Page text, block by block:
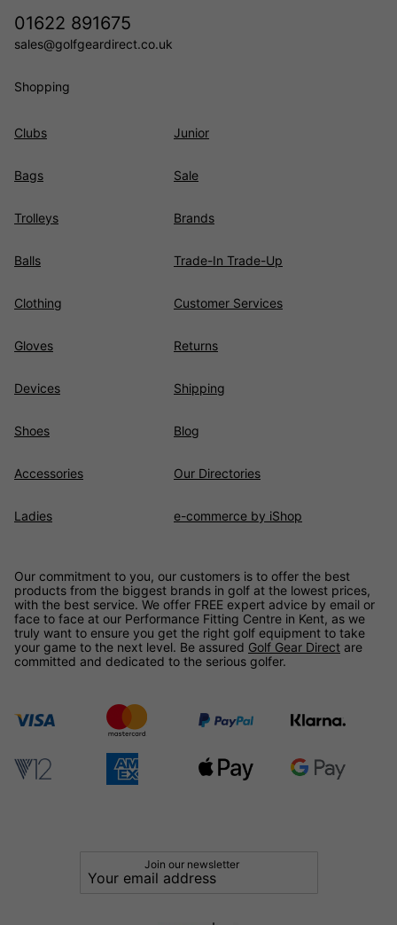
01622 891675
sales@golfgeardirect.co.uk
Shopping
Clubs
Bags
Trolleys
Balls
Clothing
Gloves
Devices
Shoes
Accessories
Ladies
Junior
Sale
Brands
Trade-In Trade-Up
Customer Services
Returns
Shipping
Blog
Our Directories
e-commerce by iShop
Our commitment to you, our customers is to offer the best
products from the biggest brands in golf at the lowest prices,
with the best service. We offer FREE expert advice by email or
face to face at our Performance Fitting Centre in Kent, as we
truly want to ensure you get the right golf equipment to take
your game to the next level. Be assured Golf Gear Direct are
committed and dedicated to the serious golfer.
Join our newsletter